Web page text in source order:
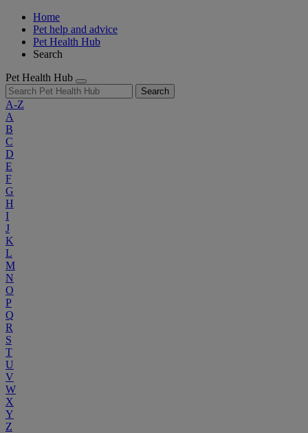
Home
Pet help and advice
Pet Health Hub
Search
Pet Health Hub
Search
A-Z
A
B
C
D
E
F
G
H
I
J
K
L
M
N
O
P
Q
R
S
T
U
V
W
X
Y
Z